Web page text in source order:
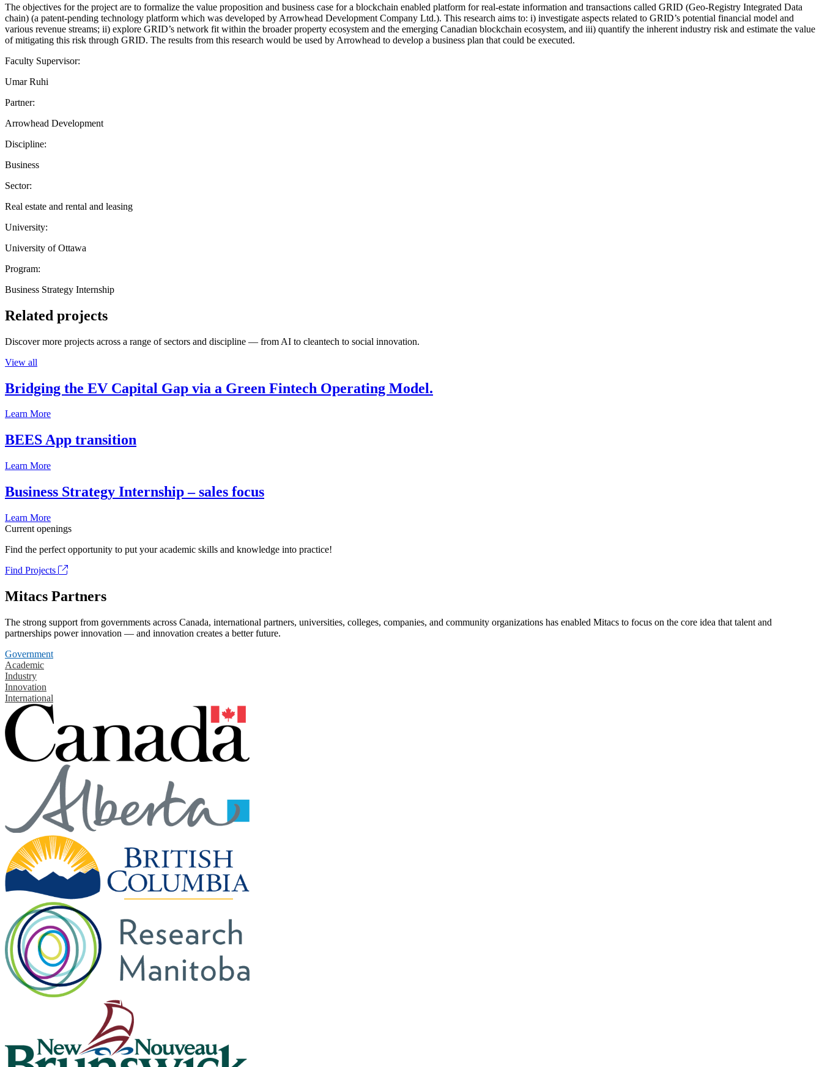
The objectives for the project are to formalize the value proposition and business case for a blockchain enabled platform for real-estate information and transactions called GRID (Geo-Registry Integrated Data
chain) (a patent-pending technology platform which was developed by Arrowhead Development Company Ltd.). This research aims to: i) investigate aspects related to GRID’s potential financial model and
various revenue streams; ii) explore GRID’s network fit within the broader property ecosystem and the emerging Canadian blockchain ecosystem, and iii) quantify the inherent industry risk and estimate the value
of mitigating this risk through GRID. The results from this research would be used by Arrowhead to develop a business plan that could be executed.
Faculty Supervisor:
Umar Ruhi
Partner:
Arrowhead Development
Discipline:
Business
Sector:
Real estate and rental and leasing
University:
University of Ottawa
Program:
Business Strategy Internship
Related projects
Discover more projects across a range of sectors and discipline — from AI to cleantech to social innovation.
View all
Bridging the EV Capital Gap via a Green Fintech Operating Model.
Learn More
BEES App transition
Learn More
Business Strategy Internship – sales focus
Learn More
Current openings
Find the perfect opportunity to put your academic skills and knowledge into practice!
Find Projects
Mitacs Partners
The strong support from governments across Canada, international partners, universities, colleges, companies, and community organizations has enabled Mitacs to focus on the core idea that talent and
partnerships power innovation — and innovation creates a better future.
Government
Academic
Industry
Innovation
International